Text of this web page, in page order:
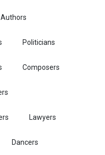
Authors
Politicians
Composers
Lawyers
Dancers